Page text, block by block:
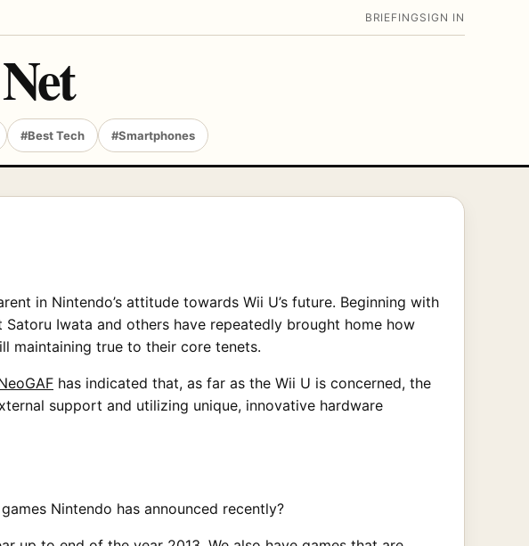
BRIEFING SIGN IN
#Best Tech #Smartphones
in Nintendo’s attitude towards Wii U’s future. Beginning with
Iwata and others have repeatedly brought home how
maintaining true to their core tenets.
has indicated that, as far as the Wii U is concerned, the
support and utilizing unique, innovative hardware
Nintendo has announced recently?